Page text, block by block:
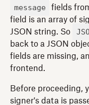
message fields
field is an array of
JSON string. So
back to a JSON
fields are missing,
frontend.
Before proceeding,
signer's data is